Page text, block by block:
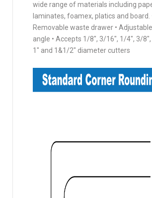
wide range of materials including
laminates, foamex, platics and board.
Removable waste drawer •
angle • Accepts 1/8", 3/16", 1/4", 3/
1" and 1&1/2" diameter cutters